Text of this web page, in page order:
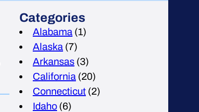
Categories
Alabama (1)
Alaska (7)
Arkansas (3)
California (20)
Connecticut (2)
Idaho (6)